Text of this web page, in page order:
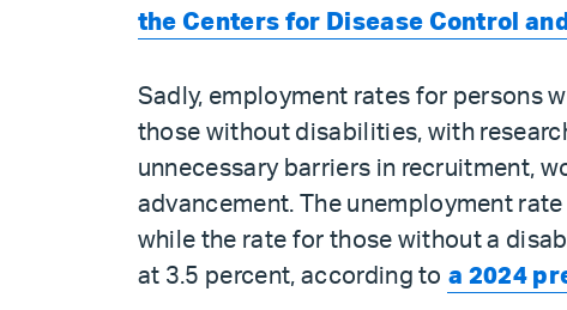
the Centers for Disease Control
Sadly, employment rates for persons
those without disabilities, with
unnecessary barriers in recruitment,
advancement. The unemployment
while the rate for those without a
at 3.5 percent, according to a 2024